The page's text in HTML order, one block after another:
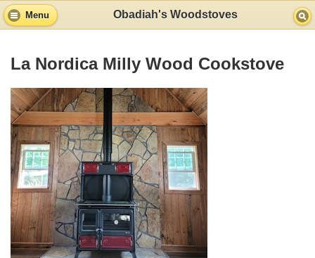
Menu Obadiah's Woodstoves
La Nordica Milly Wood Cookstove